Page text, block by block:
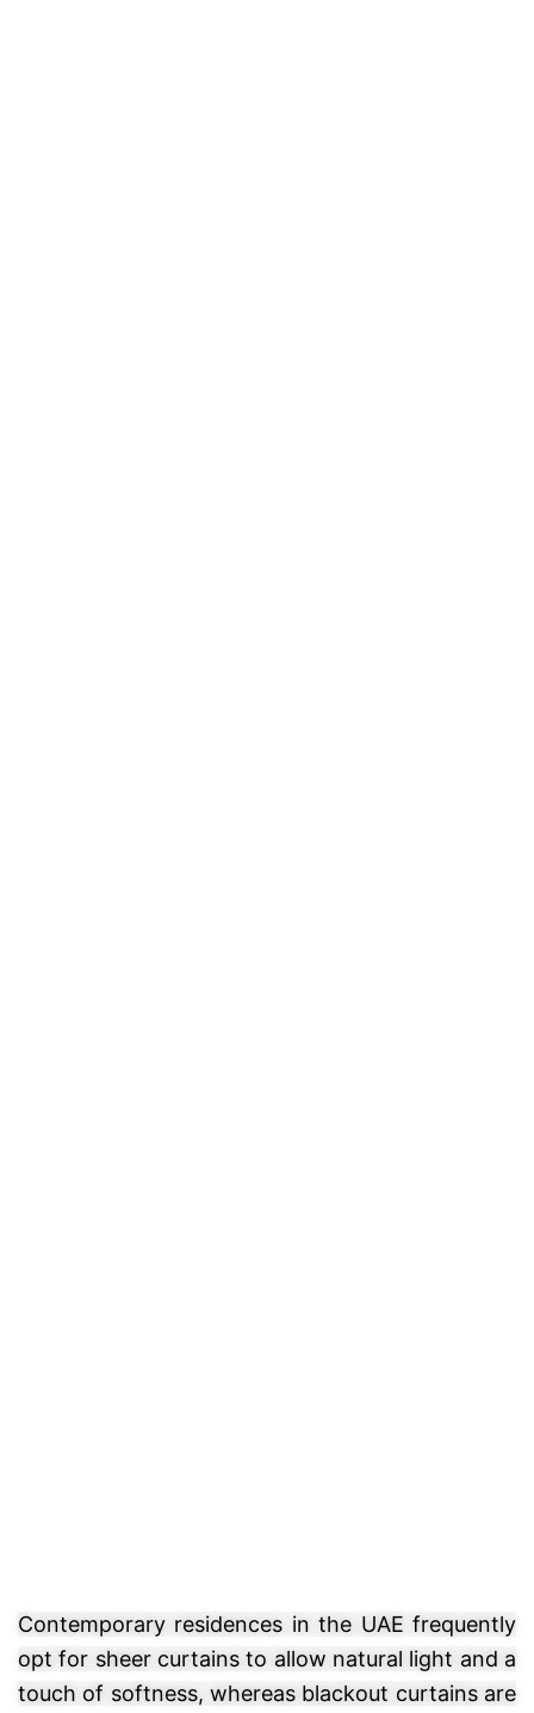
Contemporary residences in the UAE frequently
opt for sheer curtains to allow natural light and a
touch of softness, whereas blackout curtains are